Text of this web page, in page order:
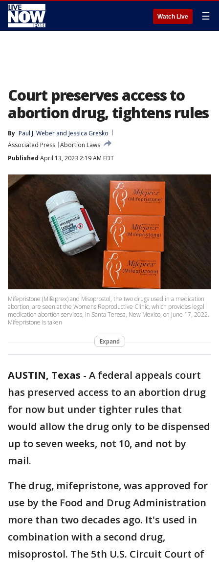
Watch Live ☰
Court preserves access to
abortion drug, tightens rules
By Paul J. Weber and Jessica Gresko
Associated Press Abortion Laws
Published April 13, 2023 2:19 AM EDT
Mifepristone (Mifeprex) and Misoprostol, the two drugs used in a medication
abortion, are seen at the Womens Reproductive Clinic, which provides legal
medication abortion services, in Santa Teresa, New Mexico, on June 17, 2022.
Mifepristone is taken
Expand
AUSTIN, Texas - A federal appeals court
has preserved access to an abortion drug
for now but under tighter rules that
would allow the drug only to be dispensed
up to seven weeks, not 10, and not by
mail.
The drug, mifepristone, was approved for
use by the Food and Drug Administration
more than two decades ago. It's used in
combination with a second drug,
misoprostol. The 5th U.S. Circuit Court of